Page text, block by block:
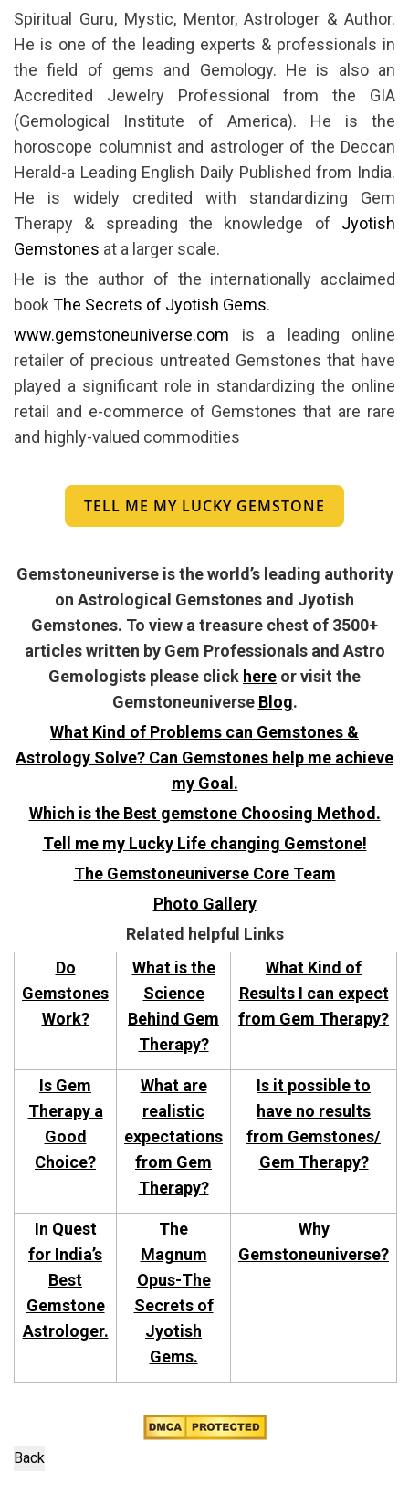
Spiritual Guru, Mystic, Mentor, Astrologer & Author.
He is one of the leading experts & professionals in
the field of gems and Gemology. He is also an
Accredited Jewelry Professional from the GIA
(Gemological Institute of America). He is the
horoscope columnist and astrologer of the Deccan
Herald-a Leading English Daily Published from India.
He is widely credited with standardizing Gem
Therapy & spreading the knowledge of Jyotish
Gemstones at a larger scale.
He is the author of the internationally acclaimed
bookThe Secrets of Jyotish Gems.
www.gemstoneuniverse.com is a leading online
retailer of precious untreated Gemstones that have
played a significant role in standardizing the online
retail and e-commerce of Gemstones that are rare
and highly-valued commodities
TELL ME MY LUCKY GEMSTONE
Gemstoneuniverse is the world’s leading authority
on Astrological Gemstones and Jyotish
Gemstones. To view a treasure chest of 3500+
articles written by Gem Professionals and Astro
Gemologists please click here or visit the
Gemstoneuniverse Blog.
What Kind of Problems can Gemstones &
Astrology Solve? Can Gemstones help me achieve
my Goal.
Which is the Best gemstone Choosing Method.
Tell me my Lucky Life changing Gemstone!
The Gemstoneuniverse Core Team
Photo Gallery
Related helpful Links
Do
Gemstones
Work?
What is the
Science
Behind Gem
Therapy?
What Kind of
Results I can expect
from Gem Therapy?
Is Gem
Therapy a
Good
Choice?
What are
realistic
expectations
from Gem
Therapy?
Is it possible to
have no results
from Gemstones/
Gem Therapy?
In Quest
for India’s
Best
Gemstone
Astrologer.
The
Magnum
Opus-The
Secrets of
Jyotish
Gems.
Why
Gemstoneuniverse?